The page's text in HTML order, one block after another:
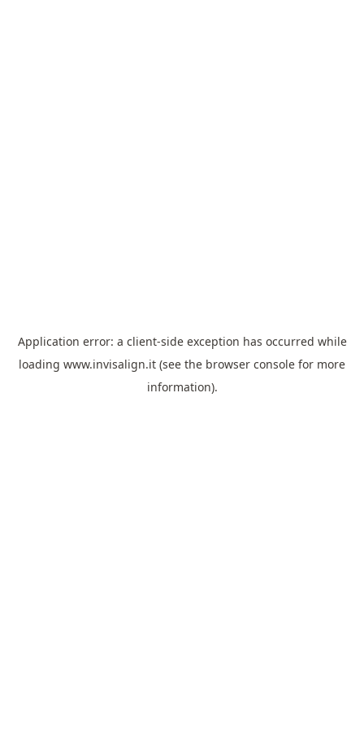
Application error: a client-side exception has occurred while
loading www.invisalign.it (see the browser console for more
information).